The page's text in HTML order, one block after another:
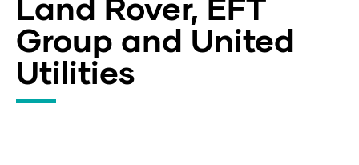
Group and United
Utilities